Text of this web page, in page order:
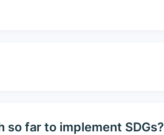
far to implement SDGs?